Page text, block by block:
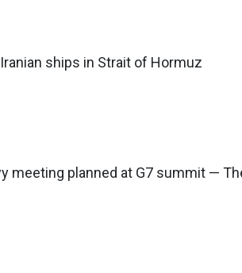
ships in Strait of Hormuz
meeting planned at G7 summit —